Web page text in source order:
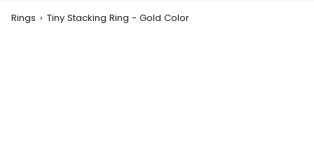
Rings › Tiny Stacking Ring - Gold Color